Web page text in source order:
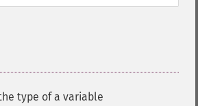
type of a variable